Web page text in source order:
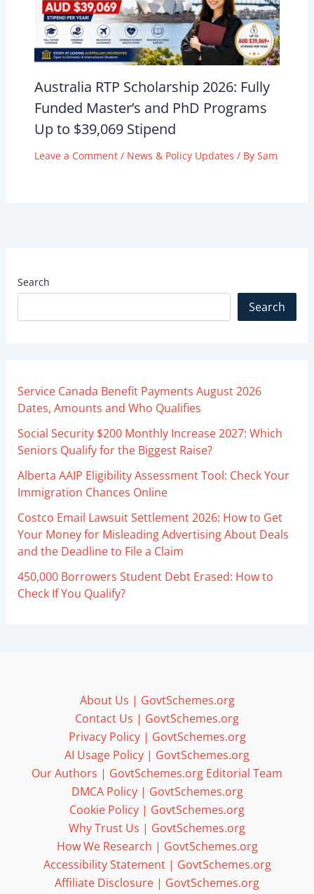
Australia RTP Scholarship 2026: Fully
Funded Master’s and PhD Programs
Up to $39,069 Stipend
Leave a Comment / News & Policy Updates / By Sam
Search
Search
Service Canada Benefit Payments August 2026
Dates, Amounts and Who Qualifies
Social Security $200 Monthly Increase 2027: Which
Seniors Qualify for the Biggest Raise?
Alberta AAIP Eligibility Assessment Tool: Check Your
Immigration Chances Online
Costco Email Lawsuit Settlement 2026: How to Get
Your Money for Misleading Advertising About Deals
and the Deadline to File a Claim
450,000 Borrowers Student Debt Erased: How to
Check If You Qualify?
About Us | GovtSchemes.org
Contact Us | GovtSchemes.org
Privacy Policy | GovtSchemes.org
AI Usage Policy | GovtSchemes.org
Our Authors | GovtSchemes.org Editorial Team
DMCA Policy | GovtSchemes.org
Cookie Policy | GovtSchemes.org
Why Trust Us | GovtSchemes.org
How We Research | GovtSchemes.org
Accessibility Statement | GovtSchemes.org
Affiliate Disclosure | GovtSchemes.org